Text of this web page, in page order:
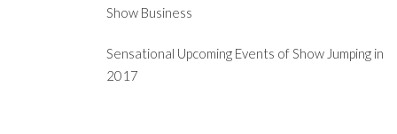
Show Business
Sensational Upcoming Events of Show Jumping in
2017